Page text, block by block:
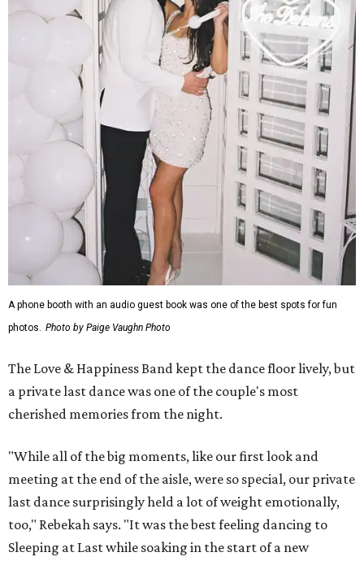
A phone booth with an audio guest book was one of the best spots for fun
photos. Photo by Paige Vaughn Photo
The Love & Happiness Band kept the dance floor lively, but
a private last dance was one of the couple's most
cherished memories from the night.
"While all of the big moments, like our first look and
meeting at the end of the aisle, were so special, our private
last dance surprisingly held a lot of weight emotionally,
too," Rebekah says. "It was the best feeling dancing to
Sleeping at Last while soaking in the start of a new